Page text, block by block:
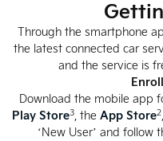
Through the smartphone
the latest connected car
and the service is
Download the mobile app
Play Store3, the App Store2
‘New User’ and follow